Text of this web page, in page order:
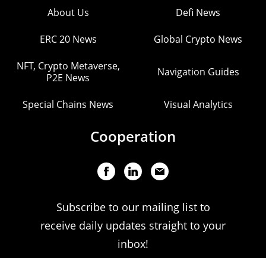
About Us Defi News
ERC 20 News Global Crypto News
NFT, Crypto Metaverse,
P2E News
Navigation Guides
Special Chains News Visual Analytics
Cooperation
Subscribe to our mailing list to
receive daily updates straight to your
inbox!